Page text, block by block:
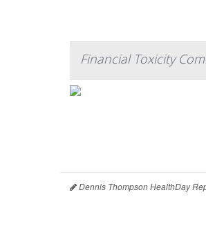
Financial Toxicity
Dennis Thompson HealthDay